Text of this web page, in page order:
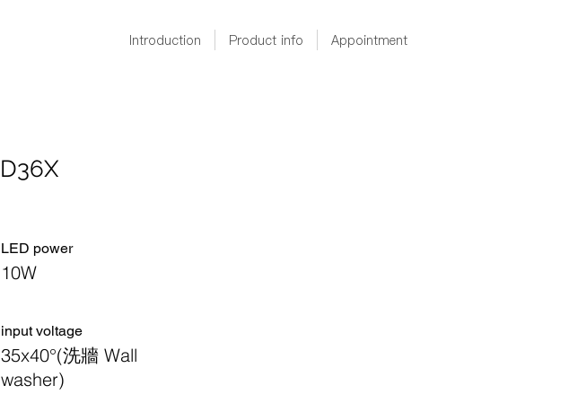
Introduction Product info Appointment
D36X
LED power
10W
​input voltage
35x40°(洗牆 Wall
washer)